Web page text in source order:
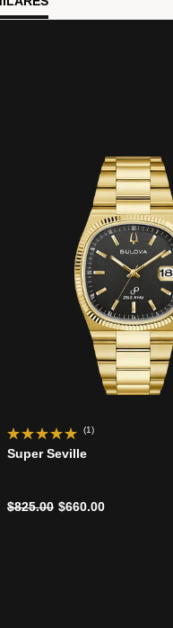
(1)
Super Seville
Precio reducido de
$825.00a$660.00